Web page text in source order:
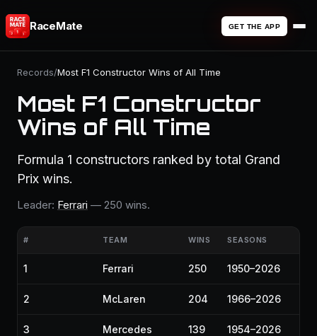
RaceMate GET THE APP
Records/Most F1 Constructor Wins of All Time
Most F1 Constructor
Wins of All Time
Formula 1 constructors ranked by total Grand
Prix wins.
Leader: Ferrari — 250 wins.
# TEAM WINS SEASONS
1 Ferrari 250 1950–2026
2 McLaren 204 1966–2026
3 Mercedes 139 1954–2026